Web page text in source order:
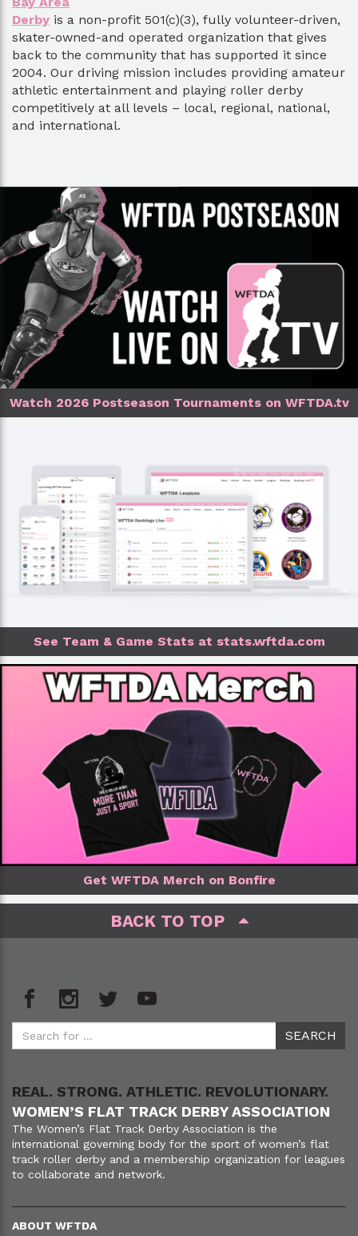
Derby is a non-profit 501(c)(3), fully volunteer-driven,
skater-owned-and operated organization that gives
back to the community that has supported it since
2004. Our driving mission includes providing amateur
athletic entertainment and playing roller derby
competitively at all levels – local, regional, national,
and international.
Watch 2026 Postseason Tournaments on WFTDA.tv
See Team & Game Stats at stats.wftda.com
Get WFTDA Merch on Bonfire
BACK TO TOP
REAL. STRONG. ATHLETIC. REVOLUTIONARY.
WOMEN’S FLAT TRACK DERBY ASSOCIATION
The Women’s Flat Track Derby Association is the
international governing body for the sport of women’s flat
track roller derby and a membership organization for leagues
to collaborate and network.
ABOUT WFTDA